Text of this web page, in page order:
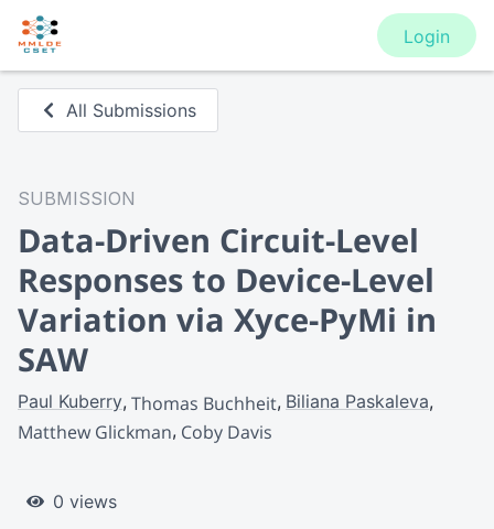
Login
All Submissions
SUBMISSION
Data-Driven Circuit-Level
Responses ​to Device-Level
Variation via Xyce-PyMi in
SAW
Paul Kuberry Thomas Buchheit Biliana Paskaleva
Matthew Glickman Coby Davis
0 views